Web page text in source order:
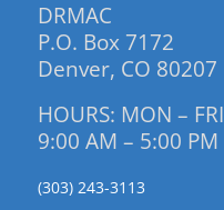
DRMAC
P.O. Box 7172
Denver, CO 80207
HOURS: MON – FRI
9:00 AM – 5:00 PM
(303) 243-3113